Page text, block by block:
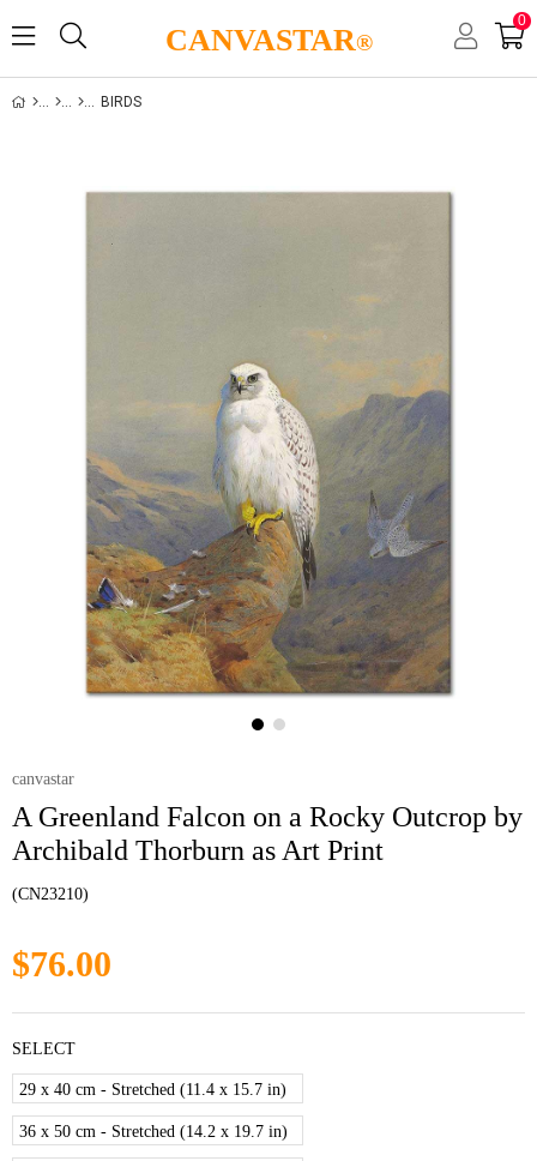
CANVASTAR®
0
BIRDS
canvastar
A Greenland Falcon on a Rocky Outcrop by
Archibald Thorburn as Art Print
(CN23210)
$76.00
SELECT
29 x 40 cm - Stretched (11.4 x 15.7 in)
36 x 50 cm - Stretched (14.2 x 19.7 in)